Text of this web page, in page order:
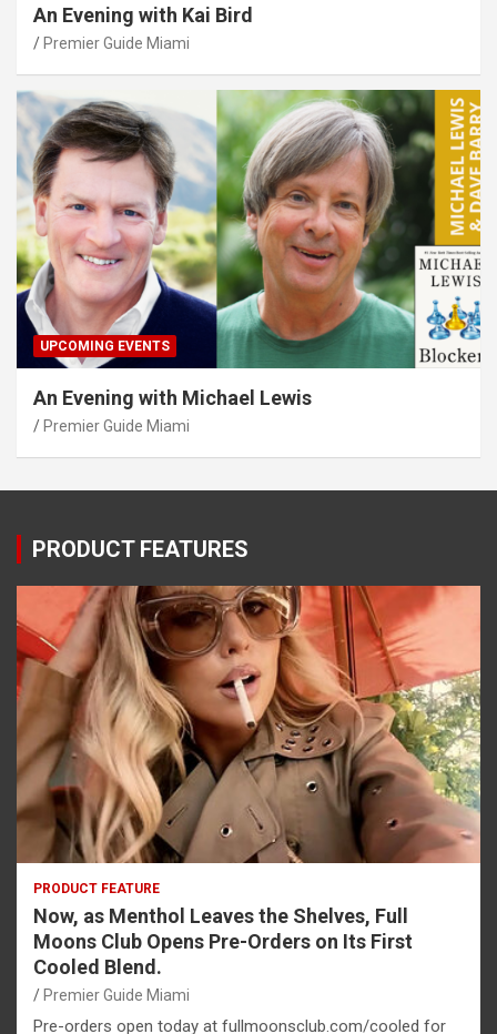
An Evening with Kai Bird
Premier Guide Miami
UPCOMING EVENTS
An Evening with Michael Lewis
Premier Guide Miami
PRODUCT FEATURES
PRODUCT FEATURE
Now, as Menthol Leaves the Shelves, Full
Moons Club Opens Pre-Orders on Its First
Cooled Blend.
Premier Guide Miami
Pre-orders open today at fullmoonsclub.com/cooled for